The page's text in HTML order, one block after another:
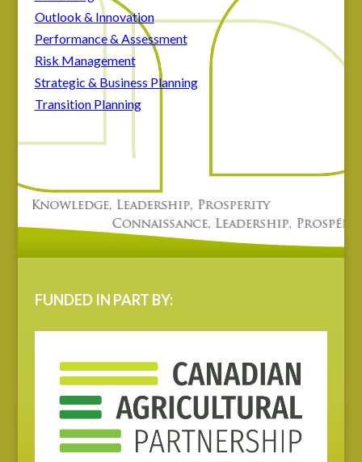
Outlook & Innovation
Performance & Assessment
Risk Management
Strategic & Business Planning
Transition Planning
FUNDED IN PART BY: